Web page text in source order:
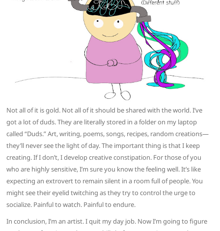
Not all of it is gold. Not all of it should be shared with the world. I’ve
got a lot of duds. They are literally stored in a folder on my laptop
called “Duds.” Art, writing, poems, songs, recipes, random creations—
they’ll never see the light of day. The important thing is that I keep
creating. If I don’t, I develop creative constipation. For those of you
who are highly sensitive, I’m sure you know the feeling well. It’s like
expecting an extrovert to remain silent in a room full of people. You
might see their eyelid twitching as they try to control the urge to
socialize. Painful to watch. Painful to endure.
In conclusion, I’m an artist. I quit my day job. Now I’m going to figure